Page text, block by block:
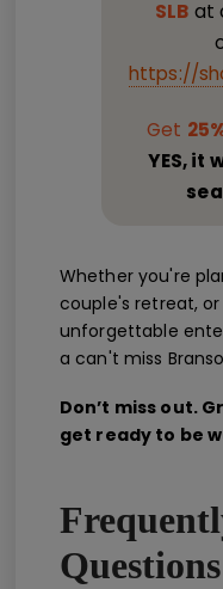
SLB at
https://
Get
YES, it
Whether you're
couple's retreat,
unforgettable
a can't miss
Don’t miss out.
get ready to be
Questions